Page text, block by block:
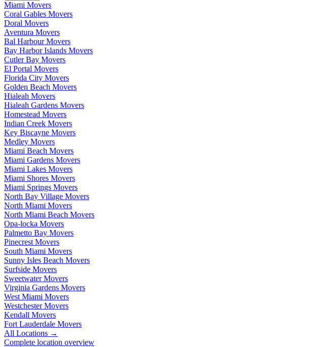
Miami Movers
Coral Gables Movers
Doral Movers
Aventura Movers
Bal Harbour Movers
Bay Harbor Islands Movers
Cutler Bay Movers
El Portal Movers
Florida City Movers
Golden Beach Movers
Hialeah Movers
Hialeah Gardens Movers
Homestead Movers
Indian Creek Movers
Key Biscayne Movers
Medley Movers
Miami Beach Movers
Miami Gardens Movers
Miami Lakes Movers
Miami Shores Movers
Miami Springs Movers
North Bay Village Movers
North Miami Movers
North Miami Beach Movers
Opa-locka Movers
Palmetto Bay Movers
Pinecrest Movers
South Miami Movers
Sunny Isles Beach Movers
Surfside Movers
Sweetwater Movers
Virginia Gardens Movers
West Miami Movers
Westchester Movers
Kendall Movers
Fort Lauderdale Movers
All Locations →
Complete location overview